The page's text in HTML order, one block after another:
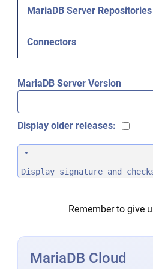
MariaDB Server Repositories
Connectors
MariaDB Server Version
Display older releases:
Display signature and
Remember to give
MariaDB Cloud